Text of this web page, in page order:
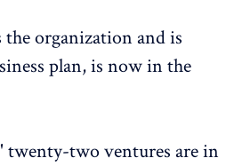
the organization and is
plan, is now in the
twenty-two ventures are in